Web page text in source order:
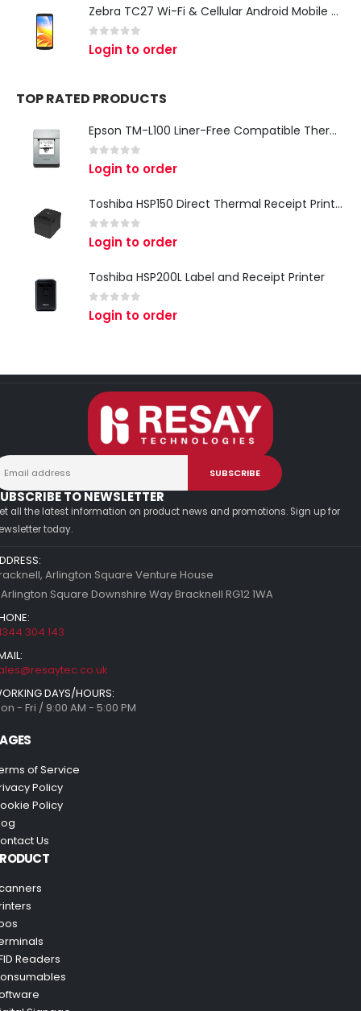
Zebra TC27 Wi-Fi & Cellular Android Mobile Computer | Rugged 5G Barcode Scanner & Enterprise Mobile Device
0 out of 5
Login to order
TOP RATED PRODUCTS
Epson TM-L100 Liner-Free Compatible Thermal Label Printer for QSR & Food Packaging
0 out of 5
Login to order
Toshiba HSP150 Direct Thermal Receipt Printer
0 out of 5
Login to order
Toshiba HSP200L Label and Receipt Printer
0 out of 5
Login to order
TO NEWSLETTER
all the latest information on product news and promotions. Sign up for
today.
Arlington Square Venture House
Square Downshire Way Bracknell RG12 1WA
304 143
DAYS/HOURS:
- Fri / 9:00 AM - 5:00 PM
of Service
Policy
Policy
Us
Readers